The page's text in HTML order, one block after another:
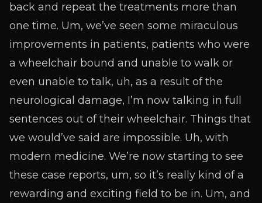
back and repeat the treatments more than
one time. Um, we’ve seen some miraculous
improvements in patients, patients who were
a wheelchair bound and unable to walk or
even unable to talk, uh, as a result of the
neurological damage, I’m now talking in full
sentences out of their wheelchair. Things that
we would’ve said are impossible. Uh, with
modern medicine. We’re now starting to see
these case reports, um, so it’s really kind of a
rewarding and exciting field to be in. Um, and